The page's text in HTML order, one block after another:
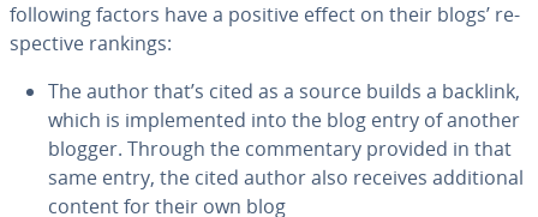
following factors have a positive effect on their blogs’ re­
spec­tive rankings:
The author that’s cited as a source builds a backlink,
which is im­ple­ment­ed into the blog entry of another
blogger. Through the com­men­tary provided in that
same entry, the cited author also receives ad­di­tion­al
content for their own blog